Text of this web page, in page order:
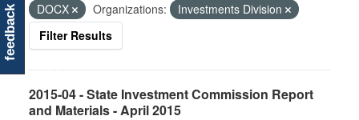
DOCX
Organizations:
Investments Division
Filter Results
2015-04 - State Investment Commission Report
and Materials - April 2015
feedback